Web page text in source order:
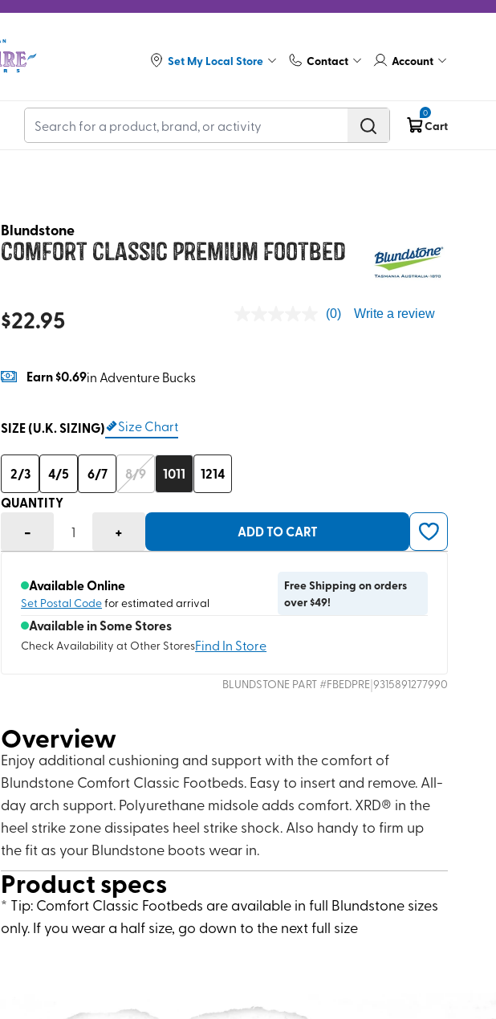
Set My Local Store Contact Account
0
Cart
Blundstone
Comfort Classic Premium Footbed
$22.95
Earn$0.69in Adventure Bucks
(0) Write a review
SIZE (U.K. SIZING) Size Chart
2/3 4/5 6/7 8/9 1011
1214
QUANTITY
- 1 + ADD TO CART
Available Online
Set Postal Codefor estimated arrival
Free Shipping on orders
over $49!
Available in Some Stores
Check Availability at Other StoresFind In Store
BLUNDSTONE PART #FBEDPRE|9315891277990
Overview
Enjoy additional cushioning and support with the comfort of
Blundstone Comfort Classic Footbeds. Easy to insert and remove. All-
day arch support. Polyurethane midsole adds comfort. XRD® in the
heel strike zone dissipates heel strike shock. Also handy to firm up
the fit as your Blundstone boots wear in.
Product specs
* Tip: Comfort Classic Footbeds are available in full Blundstone sizes
only. If you wear a half size, go down to the next full size